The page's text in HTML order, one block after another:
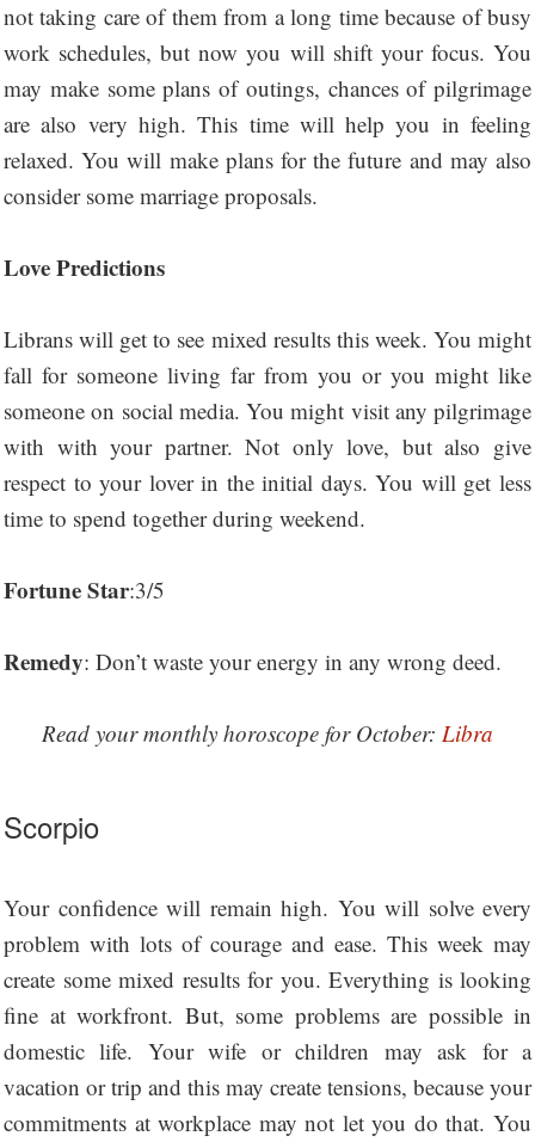
not taking care of them from a long time because of busy
work schedules, but now you will shift your focus. You
may make some plans of outings, chances of pilgrimage
are also very high. This time will help you in feeling
relaxed. You will make plans for the future and may also
consider some marriage proposals.
Love Predictions
Librans will get to see mixed results this week. You might
fall for someone living far from you or you might like
someone on social media. You might visit any pilgrimage
with with your partner. Not only love, but also give
respect to your lover in the initial days. You will get less
time to spend together during weekend.
Fortune Star:3/5
Remedy: Don’t waste your energy in any wrong deed.
Read your monthly horoscope for October: Libra
Scorpio
Your confidence will remain high. You will solve every
problem with lots of courage and ease. This week may
create some mixed results for you. Everything is looking
fine at workfront. But, some problems are possible in
domestic life. Your wife or children may ask for a
vacation or trip and this may create tensions, because your
commitments at workplace may not let you do that. You